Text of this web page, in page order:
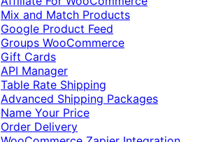
Mix and Match Products
Google Product Feed
Groups WooCommerce
Gift Cards
API Manager
Table Rate Shipping
Advanced Shipping Packages
Name Your Price
Order Delivery